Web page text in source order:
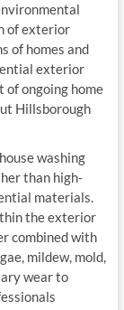
of exterior
of homes and
exterior
of ongoing home
Hillsborough
washing
than high-
materials.
the exterior
combined with
mildew, mold,
wear to